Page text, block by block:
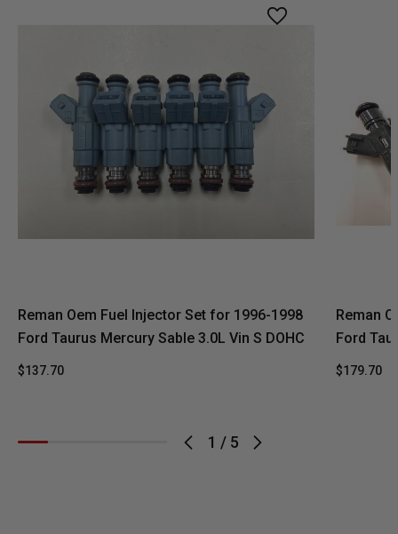
1 / 5
Reman Oem Fuel Injector Set for 1996-1998
Ford Taurus Mercury Sable 3.0L Vin S DOHC
$137.70
Reman
Ford
$179.70